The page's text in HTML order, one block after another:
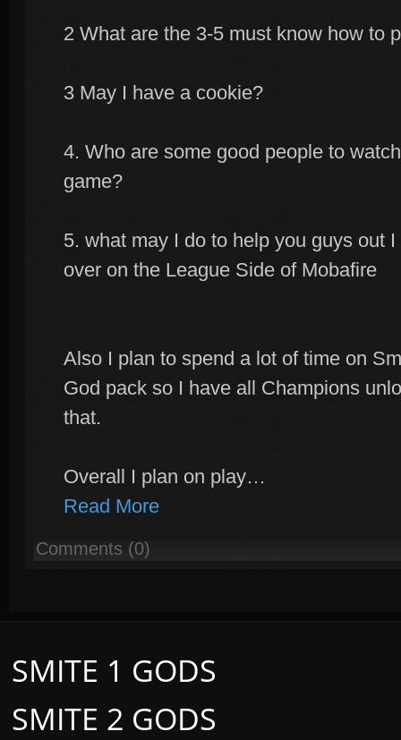
2 What are the 3-5 must know how to
3 May I have a cookie?
4. Who are some good people to
game?
5. what may I do to help you guys out
over on the League Side of Mobafire
Also I plan to spend a lot of time on
God pack so I have all Champions
that.
Overall I plan on play…
Read More
Comments (0)
SMITE 2 GODS
SMITE 1 GODS